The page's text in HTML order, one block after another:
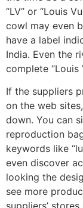
“LV” or “Louis
cowl may even
have a label
India. Even the
complete “Louis
If the suppliers
on the web
down. You can
reproduction
keywords like
even discover
looking the
see more